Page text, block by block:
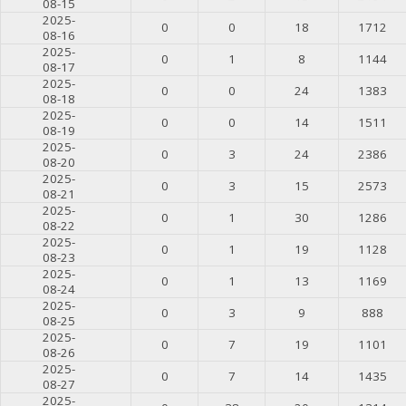
08-15
2025-
08-16
0 0 18
1712
2025-
08-17
0 1 8
1144
2025-
08-18
0 0 24
1383
2025-
08-19
0 0 14
1511
2025-
08-20
0 3 24
2386
2025-
08-21
0 3 15
2573
2025-
08-22
0 1 30
1286
2025-
08-23
0 1 19
1128
2025-
08-24
0 1 13
1169
2025-
08-25
0 3 9
888
2025-
08-26
0 7 19
1101
2025-
08-27
0 7 14
1435
2025-